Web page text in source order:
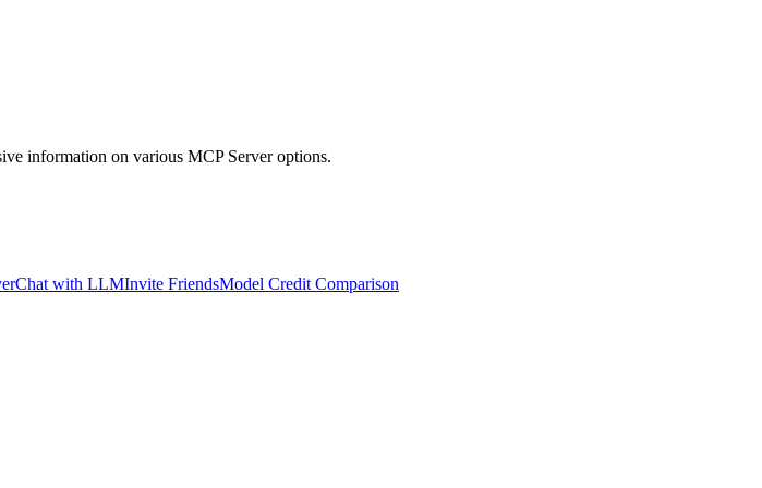
information on various MCP Server options.
Chat with LLMInvite FriendsModel Credit Comparison